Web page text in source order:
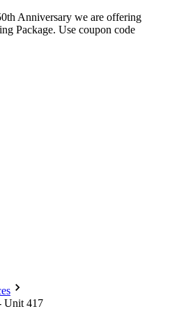
Anniversary we are offering
Package. Use coupon code
Unit 417